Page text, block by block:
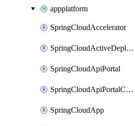
appplatform
SpringCloudAccelerator
SpringCloudActiveDeployment
SpringCloudApiPortal
SpringCloudApiPortalCustomDomain
SpringCloudApp